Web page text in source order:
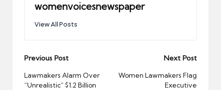
womenvoicesnewspaper
View All Posts
Post
navigation
Previous Post
Lawmakers Alarm Over
“Unrealistic” $1.2 Billion
Next Post
Women Lawmakers Flag
Executive